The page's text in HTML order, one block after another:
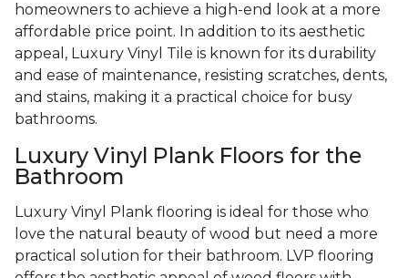
homeowners to achieve a high-end look at a more
affordable price point. In addition to its aesthetic
appeal, Luxury Vinyl Tile is known for its durability
and ease of maintenance, resisting scratches, dents,
and stains, making it a practical choice for busy
bathrooms.
Luxury Vinyl Plank Floors for the
Bathroom
Luxury Vinyl Plank flooring is ideal for those who
love the natural beauty of wood but need a more
practical solution for their bathroom. LVP flooring